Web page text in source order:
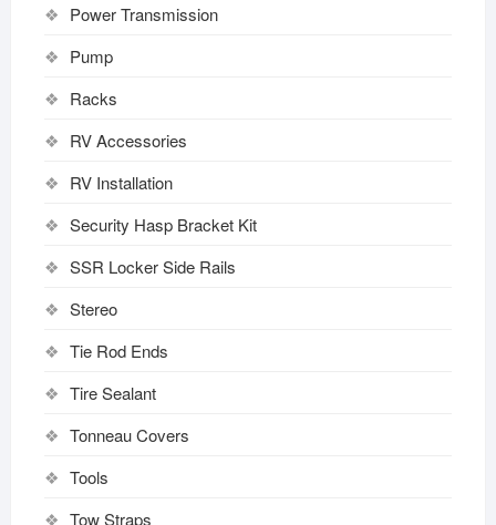
Power Transmission
Pump
Racks
RV Accessories
RV Installation
Security Hasp Bracket Kit
SSR Locker Side Rails
Stereo
Tie Rod Ends
Tire Sealant
Tonneau Covers
Tools
Tow Straps